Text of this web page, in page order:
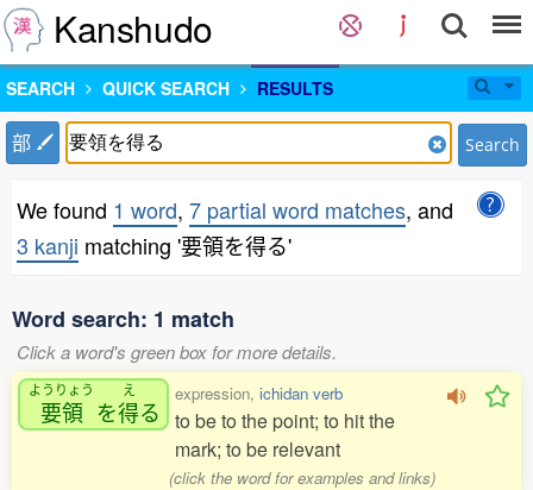
Kanshudo
SEARCH QUICK SEARCH RESULTS
部 Search
We found 1 word, 7 partial word matches, and
3 kanji matching '要領を得る'
Word search: 1 match
Click a word's green box for more details.
ようりょう
要領 を
え
得る
expression, ichidan verb
to be to the point; to hit the
mark; to be relevant
(click the word for examples and links)